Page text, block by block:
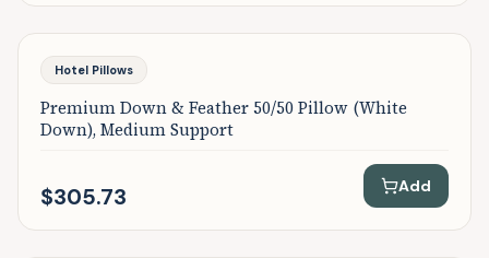
Hotel Pillows
Premium Down & Feather 50/50 Pillow (White
Down), Medium Support
$305.73 Add